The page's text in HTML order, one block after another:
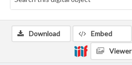
Download Embed
Viewer